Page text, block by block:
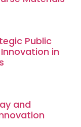
Public
in
and